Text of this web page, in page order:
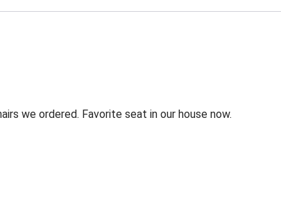
we ordered. Favorite seat in our house now.